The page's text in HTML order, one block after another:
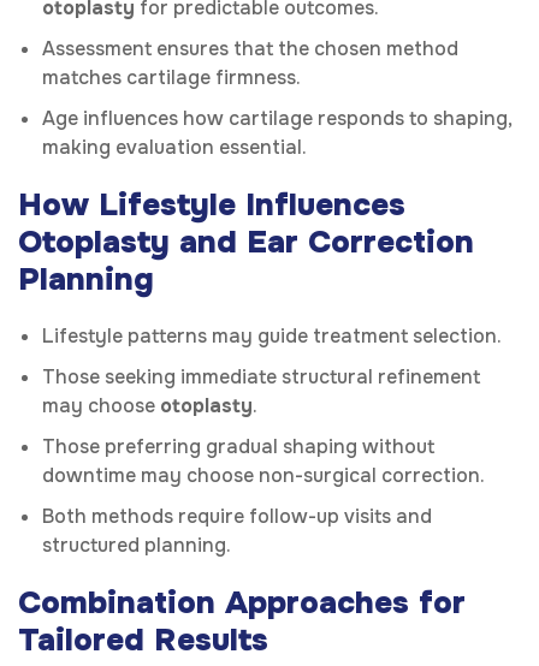
otoplasty for predictable outcomes.
Assessment ensures that the chosen method
matches cartilage firmness.
Age influences how cartilage responds to shaping,
making evaluation essential.
How Lifestyle Influences
Otoplasty and Ear Correction
Planning
Lifestyle patterns may guide treatment selection.
Those seeking immediate structural refinement
may choose otoplasty.
Those preferring gradual shaping without
downtime may choose non-surgical correction.
Both methods require follow-up visits and
structured planning.
Combination Approaches for
Tailored Results